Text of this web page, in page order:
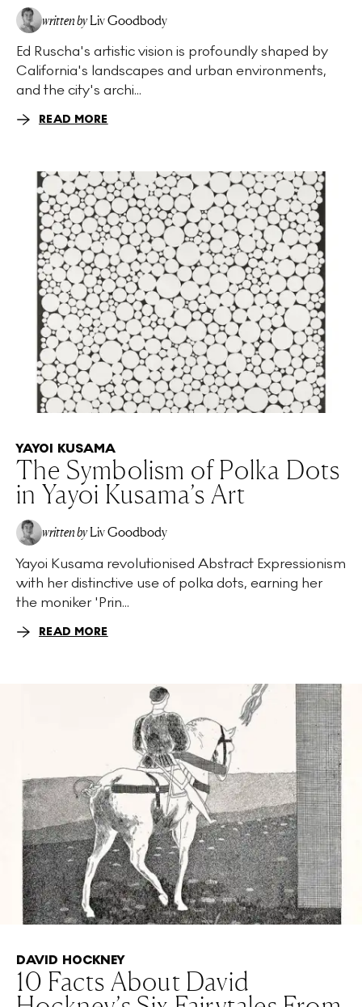
written by Liv Goodbody
Ed Ruscha's artistic vision is profoundly shaped by
California's landscapes and urban environments,
and the city's archi...
READ MORE
YAYOI KUSAMA
The Symbolism of Polka Dots
in Yayoi Kusama’s Art
written by Liv Goodbody
Yayoi Kusama revolutionised Abstract Expressionism
with her distinctive use of polka dots, earning her
the moniker 'Prin...
READ MORE
DAVID HOCKNEY
10 Facts About David